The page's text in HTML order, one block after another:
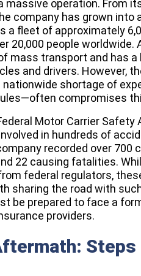
massive operation. From
company has grown into
a fleet of approximately
20,000 people worldwide.
mass transport and has
and drivers. However,
shortage of
compromises
Motor Carrier Safety
in hundreds of
recorded over 700
22 causing fatalities.
federal regulators,
sharing the road with
be prepared to face a
providers.
Steps